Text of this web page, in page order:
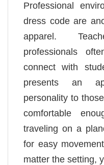
Professional
dress code are
apparel.
professionals
connect with
presents an
personality to
comfortable
traveling on a
for easy
matter the setting,